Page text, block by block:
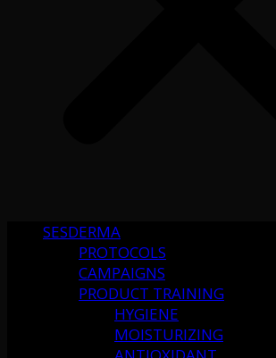
SESDERMA
PROTOCOLS
CAMPAIGNS
PRODUCT TRAINING
HYGIENE
MOISTURIZING